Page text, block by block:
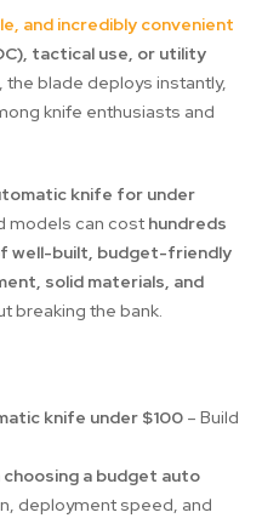
and incredibly convenient
tactical use, or utility
the blade deploys instantly,
knife enthusiasts and
knife for under
models can cost hundreds
well-built, budget-friendly
solid materials, and
breaking the bank.
knife under $100 – Build
a budget auto
deployment speed, and